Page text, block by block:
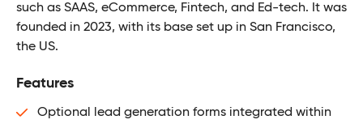
such as SAAS, eCommerce, Fintech, and Ed-tech. It was
founded in 2023, with its base set up in San Francisco,
the US.
Features
Optional lead generation forms integrated within